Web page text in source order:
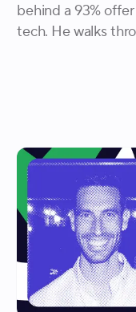
behind a 93%
tech. He walks
distinct stages,